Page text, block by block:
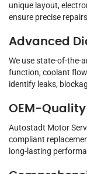
unique layout,
ensure precise
Advanced
We use state-of-the-
function, coolant
identify leaks,
OEM-
Autostadt Motor
compliant
long-lasting